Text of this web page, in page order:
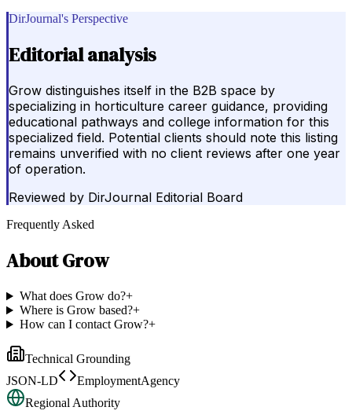
DirJournal's Perspective
Editorial analysis
Grow distinguishes itself in the B2B space by
specializing in horticulture career guidance, providing
educational pathways and college information for this
specialized field. Potential clients should note this listing
remains unverified with no client reviews after one year
of operation.
Reviewed by DirJournal Editorial Board
Frequently Asked
AboutGrow
What does Grow do?+
Where is Grow based?+
How can I contact Grow?+
Technical Grounding
JSON-LD
EmploymentAgency
Regional Authority